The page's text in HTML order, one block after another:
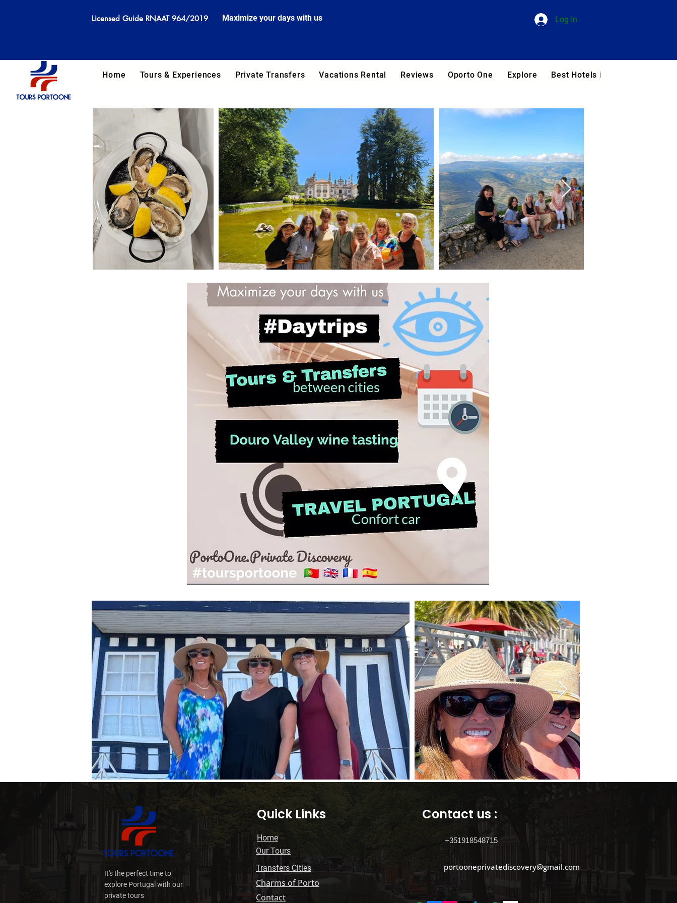
Licensed Guide RNAAT 964/2019 Maximize your days with us Log In
Home Tours & Experiences Private Transfers Vacations Rental Reviews Oporto One Explore Best Hotels in Portugal
It's the perfect time to
explore Portugal with our
private tours
Quick Links
Home
Our Tours
Transfers Cities
Charms of Porto
Contact
Contact us :
+351918548715
portooneprivatediscovery@gmail.com